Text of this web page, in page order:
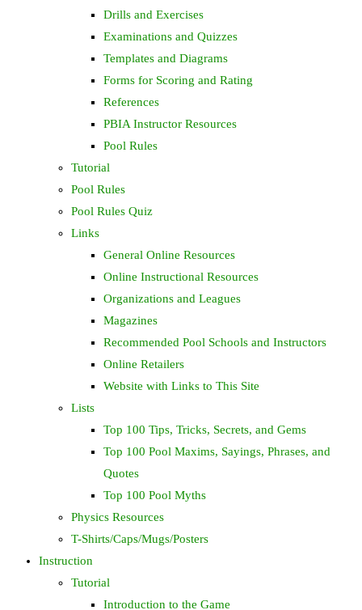
Drills and Exercises
Examinations and Quizzes
Templates and Diagrams
Forms for Scoring and Rating
References
PBIA Instructor Resources
Pool Rules
Tutorial
Pool Rules
Pool Rules Quiz
Links
General Online Resources
Online Instructional Resources
Organizations and Leagues
Magazines
Recommended Pool Schools and Instructors
Online Retailers
Website with Links to This Site
Lists
Top 100 Tips, Tricks, Secrets, and Gems
Top 100 Pool Maxims, Sayings, Phrases, and
Quotes
Top 100 Pool Myths
Physics Resources
T-Shirts/Caps/Mugs/Posters
Instruction
Tutorial
Introduction to the Game